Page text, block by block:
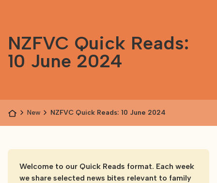
NZFVC Quick Reads:
10 June 2024
News NZFVC Quick Reads: 10 June 2024
Welcome to our Quick Reads format. Each week
we share selected news bites relevant to family